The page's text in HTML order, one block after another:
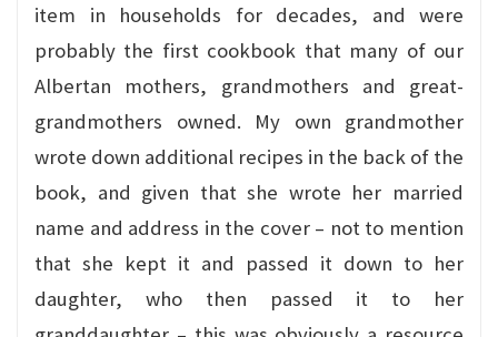
item in households for decades, and were
probably the first cookbook that many of our
Albertan mothers, grandmothers and great-
grandmothers owned. My own grandmother
wrote down additional recipes in the back of the
book, and given that she wrote her married
name and address in the cover – not to mention
that she kept it and passed it down to her
daughter, who then passed it to her